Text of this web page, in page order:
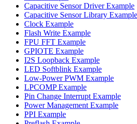
Capacitive Sensor Driver Example
Capacitive Sensor Library Example
Clock Example
Flash Write Example
FPU FFT Example
GPIOTE Example
I2S Loopback Example
LED Softblink Example
Low-Power PWM Example
LPCOMP Example
Pin Change Interrupt Example
Power Management Example
PPI Example